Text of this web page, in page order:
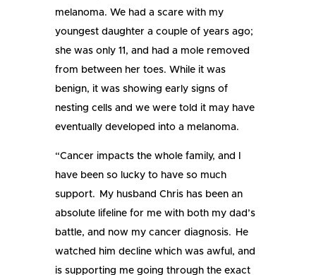
melanoma. We had a scare with my
youngest daughter a couple of years ago;
she was only 11, and had a mole removed
from between her toes. While it was
benign, it was showing early signs of
nesting cells and we were told it may have
eventually developed into a melanoma.
“Cancer impacts the whole family, and I
have been so lucky to have so much
support. My husband Chris has been an
absolute lifeline for me with both my dad’s
battle, and now my cancer diagnosis. He
watched him decline which was awful, and
is supporting me going through the exact